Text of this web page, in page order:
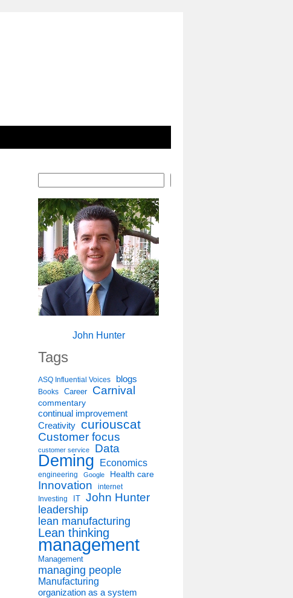
John Hunter
Tags
ASQ Influential Voices blogs
Books Career Carnival
commentary
continual improvement
Creativity curiouscat
Customer focus
customer service Data
Deming Economics
engineering Google Health care
Innovation internet
Investing IT John Hunter
leadership
lean manufacturing
Lean thinking
management
Management
managing people
Manufacturing
organization as a system